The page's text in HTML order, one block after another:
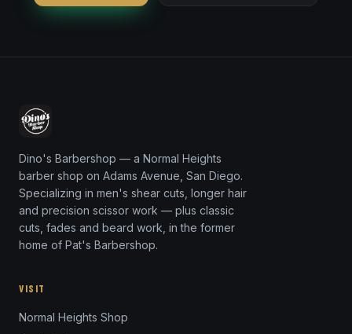
Dino's Barbershop — a Normal Heights
barber shop on Adams Avenue, San Diego.
Specializing in men's shear cuts, longer hair
and precision scissor work — plus classic
cuts, fades and beard work, in the former
home of Pat's Barbershop.
VISIT
Normal Heights Shop